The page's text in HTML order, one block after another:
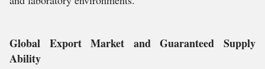
Global Export Market and Guaranteed Supply
Ability